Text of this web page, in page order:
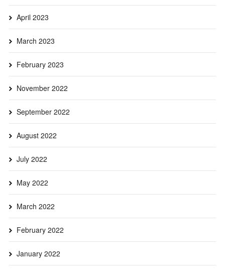
April 2023
March 2023
February 2023
November 2022
September 2022
August 2022
July 2022
May 2022
March 2022
February 2022
January 2022